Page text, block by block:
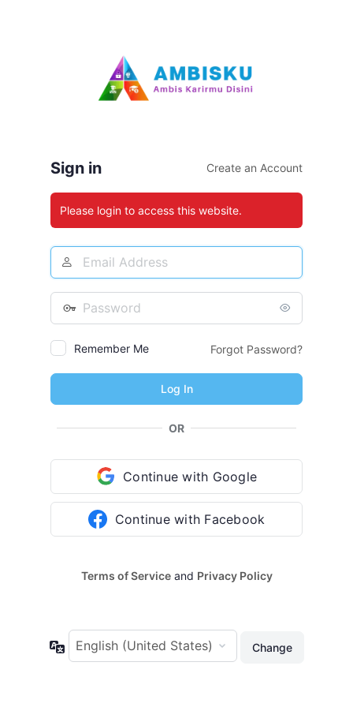
Sign in Create an Account
Please login to access this website.
Email
Address
Password
Remember Me Forgot Password?
OR
Continue with Google
Continue with Facebook
Terms of Serviceand Privacy Policy
Language